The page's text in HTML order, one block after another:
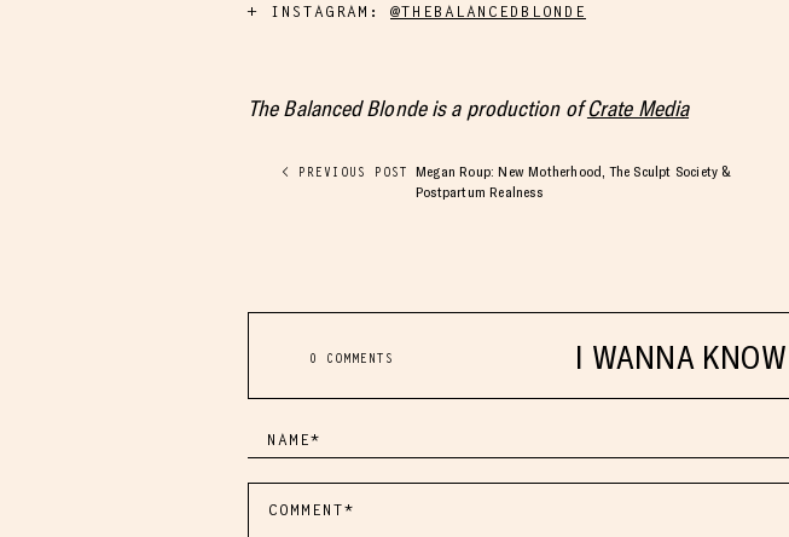
INSTAGRAM: @THEBALANCEDBLONDE
The Balanced Blonde is a production ofCrate Media
< PREVIOUS POST
Megan Roup: New Motherhood, The Sculpt Society &
Postpartum Realness
0 COMMENTS I WANNA KNOW